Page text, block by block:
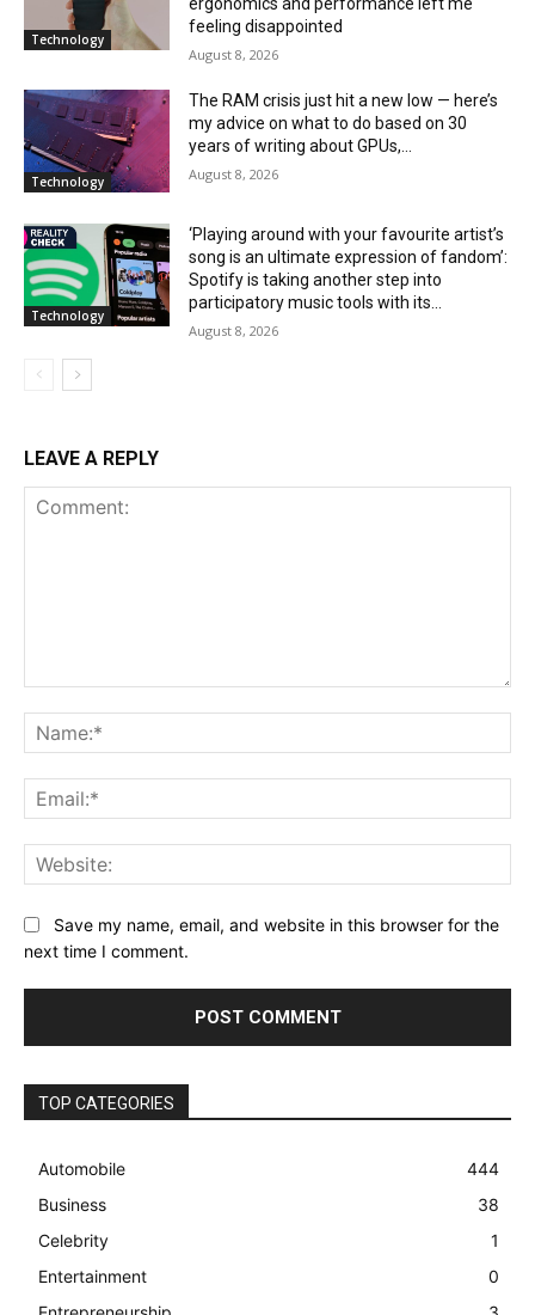
Technology
ergonomics and performance left me
feeling disappointed
August 8, 2026
Technology
The RAM crisis just hit a new low — here’s
my advice on what to do based on 30
years of writing about GPUs,...
August 8, 2026
Technology
‘Playing around with your favourite artist’s
song is an ultimate expression of fandom’:
Spotify is taking another step into
participatory music tools with its...
August 8, 2026
LEAVE A REPLY
Save my name, email, and website in this browser for the
next time I comment.
TOP CATEGORIES
Automobile
444
Business
38
Celebrity
1
Entertainment
0